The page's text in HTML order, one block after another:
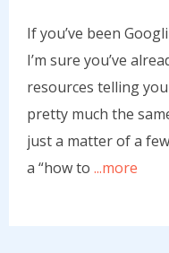
If you’ve been
I’m sure you’ve
resources telling
pretty much the
just a matter of a
a “how to ...more